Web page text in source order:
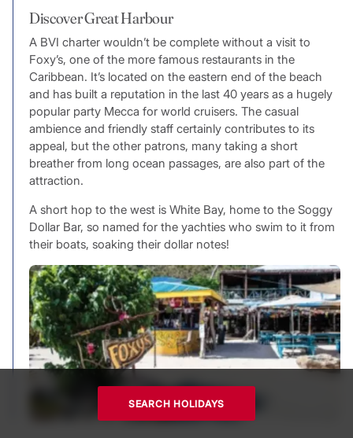
Discover Great Harbour
A BVI charter wouldn’t be complete without a visit to
Foxy’s, one of the more famous restaurants in the
Caribbean. It’s located on the eastern end of the beach
and has built a reputation in the last 40 years as a hugely
popular party Mecca for world cruisers. The casual
ambience and friendly staff certainly contributes to its
appeal, but the other patrons, many taking a short
breather from long ocean passages, are also part of the
attraction.
A short hop to the west is White Bay, home to the Soggy
Dollar Bar, so named for the yachties who swim to it from
their boats, soaking their dollar notes!
SEARCH HOLIDAYS